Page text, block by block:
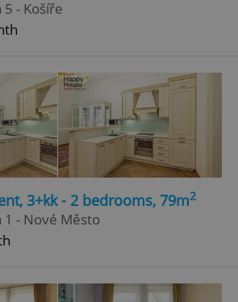
- Košíře
3+kk - 2 bedrooms, 79m2
1 - Nové Město
.expats.cz
.expats.cz
Google